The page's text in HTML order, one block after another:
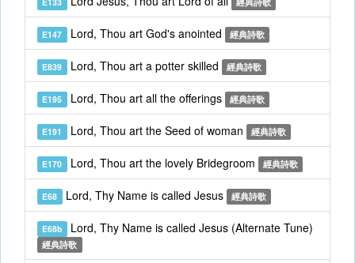
E147 Lord, Thou art God's anointed 經典詩歌
E839 Lord, Thou art a potter skilled 經典詩歌
E195 Lord, Thou art all the offerings 經典詩歌
E191 Lord, Thou art the Seed of woman 經典詩歌
E170 Lord, Thou art the lovely Bridegroom 經典詩歌
E68 Lord, Thy Name is called Jesus 經典詩歌
E68b Lord, Thy Name is called Jesus (Alternate Tune)
經典詩歌